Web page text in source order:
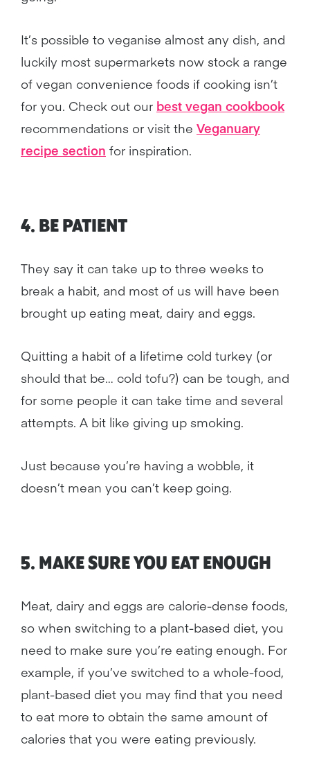
It’s possible to veganise almost any dish, and
luckily most supermarkets now stock a range
of vegan convenience foods if cooking isn’t
for you. Check out our best vegan cookbook
recommendations or visit the Veganuary
recipe section for inspiration.
4. BE PATIENT
They say it can take up to three weeks to
break a habit, and most of us will have been
brought up eating meat, dairy and eggs.
Quitting a habit of a lifetime cold turkey (or
should that be… cold tofu?) can be tough, and
for some people it can take time and several
attempts. A bit like giving up smoking.
Just because you’re having a wobble, it
doesn’t mean you can’t keep going.
5. MAKE SURE YOU EAT ENOUGH
Meat, dairy and eggs are calorie-dense foods,
so when switching to a plant-based diet, you
need to make sure you’re eating enough. For
example, if you’ve switched to a whole-food,
plant-based diet you may find that you need
to eat more to obtain the same amount of
calories that you were eating previously.